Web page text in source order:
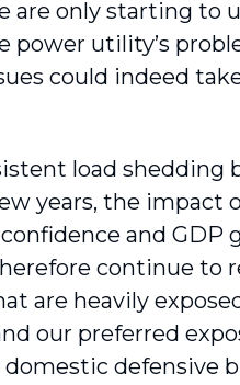
are only starting to
utility’s
could indeed
load shedding
years, the impact
and GDP
continue to
are heavily
our preferred
defensive